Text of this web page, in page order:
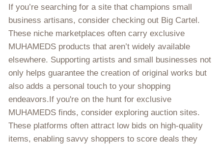
If you’re searching for a site that champions small
business artisans, consider checking out Big Cartel.
These niche marketplaces often carry exclusive
MUHAMEDS products that aren’t widely available
elsewhere. Supporting artists and small businesses not
only helps guarantee the creation of original works but
also adds a personal touch to your shopping
endeavors.If you're on the hunt for exclusive
MUHAMEDS finds, consider exploring auction sites.
These platforms often attract low bids on high-quality
items, enabling savvy shoppers to score deals they